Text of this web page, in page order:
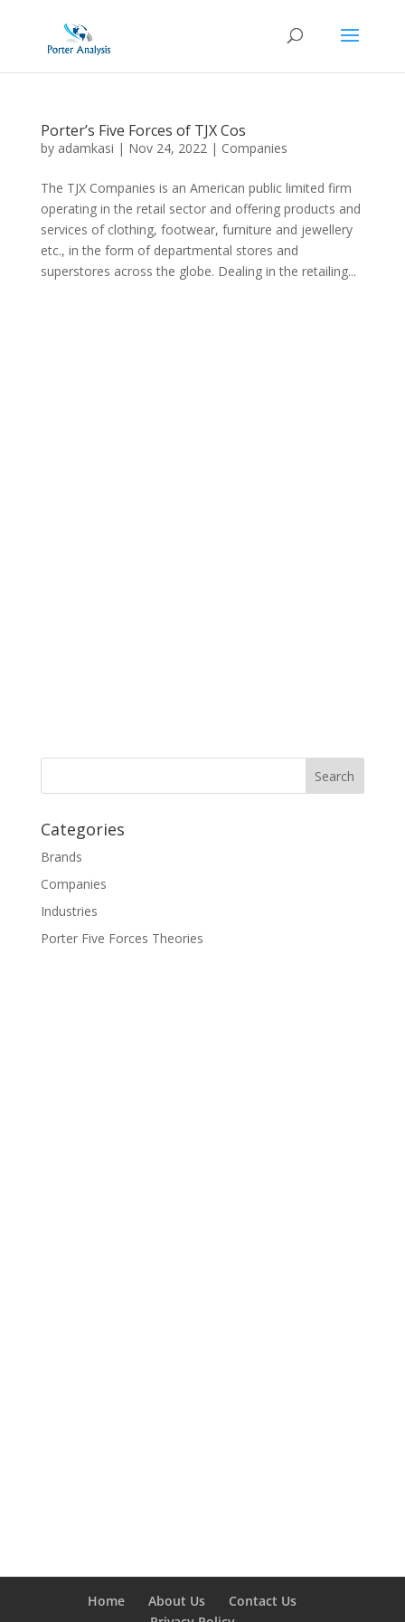
Porter’s Five Forces of TJX Cos
by adamkasi | Nov 24, 2022| Companies
The TJX Companies is an American public limited firm
operating in the retail sector and offering products and
services of clothing, footwear, furniture and jewellery
etc., in the form of departmental stores and
superstores across the globe. Dealing in the retailing...
Categories
Brands
Companies
Industries
Porter Five Forces Theories
Home About Us
Contact Us